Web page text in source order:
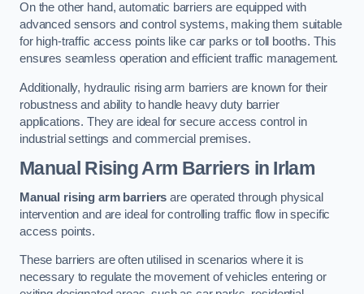
On the other hand, automatic barriers are equipped with
advanced sensors and control systems, making them suitable
for high-traffic access points like car parks or toll booths. This
ensures seamless operation and efficient traffic management.
Additionally, hydraulic rising arm barriers are known for their
robustness and ability to handle heavy duty barrier
applications. They are ideal for secure access control in
industrial settings and commercial premises.
Manual Rising Arm Barriers in Irlam
Manual rising arm barriers are operated through physical
intervention and are ideal for controlling traffic flow in specific
access points.
These barriers are often utilised in scenarios where it is
necessary to regulate the movement of vehicles entering or